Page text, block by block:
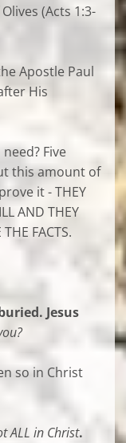
(Acts 1:3-
Apostle Paul
His
Five
this amount of
it - THEY
AND THEY
FACTS.
Jesus
so in Christ
ALL in Christ.